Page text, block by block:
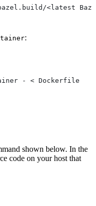
<latest
:
- < Dockerfile
shown below. In the
code on your host that